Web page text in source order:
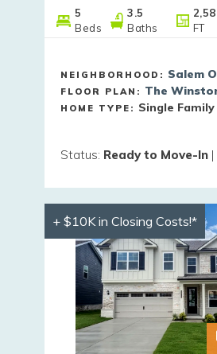
5
Beds
3.5
Baths
FT
NEIGHBORHOOD: Salem
FLOOR PLAN: The
HOME TYPE: Single
Status: Ready to Move-In |
+ $10K in Closing Costs!*